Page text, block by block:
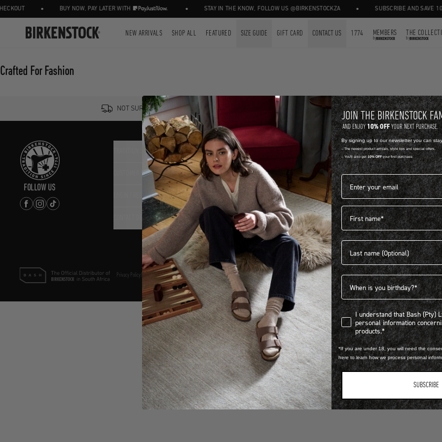
BUY NOW, PAY LATER WITH STAY IN THE KNOW, FOLLOW US @BIRKENSTOCKZA SUBSCRIBE AND SAVE
NEW ARRIVALS SHOP ALL FEATURED SIZE GUIDE GIFT CARD CONTACT US 1774 MEMBERS
by
THE
by
Crafted For Fashion
NOT SURE? TRY IT ON, RETURN IT FOR FREE. FREE
FOLLOW US
TRADITION SINCE 1774
CUSTOMER SERVICE
LOGIN / REGISTER
CONTACT DETAILS
Privacy Policy Terms & Conditions|PAIA Policy ©2025 Bash (PTY) LTD trading as BIRKENSTOCK® South Africa.
JOIN THE BIRKENSTOCK
AND ENJOY10% OFFYOUR NEXT PURCHASE.
By signing up to our newsletter you can
-- The newest product arrivals, style tips and special offers.
-- You'll also get 10% OFFyour first purchase.
Email address*
First name
Last name
Birthdate
I understand that Bash (Pty) Ltd
I understand that Bash (Pty)
personal information
products.*
*If you are under 18, you will need the
here to learn how we process personal
SUBSCRIBE